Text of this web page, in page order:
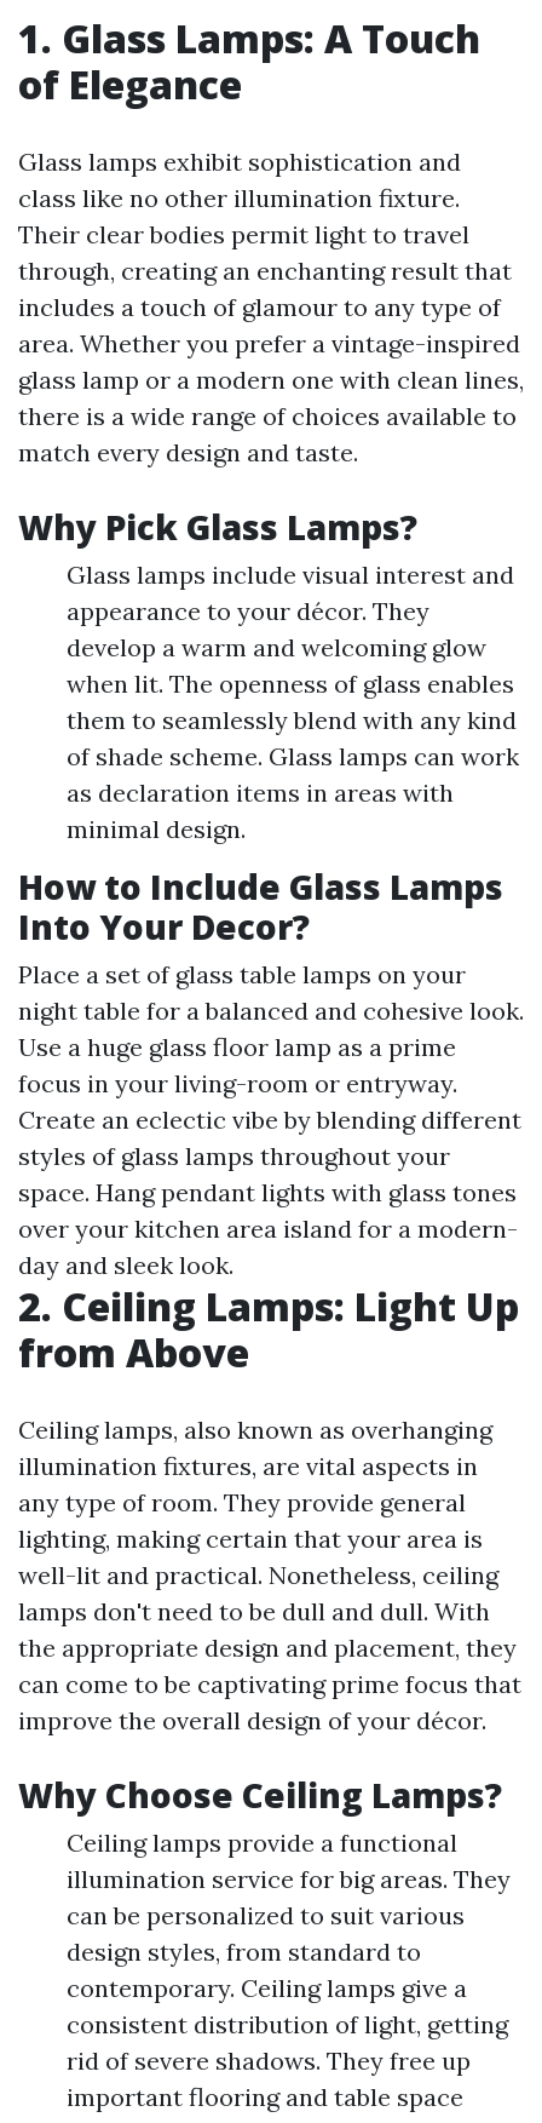
1. Glass Lamps: A Touch
of Elegance
Glass lamps exhibit sophistication and
class like no other illumination fixture.
Their clear bodies permit light to travel
through, creating an enchanting result that
includes a touch of glamour to any type of
area. Whether you prefer a vintage-inspired
glass lamp or a modern one with clean lines,
there is a wide range of choices available to
match every design and taste.
Why Pick Glass Lamps?
Glass lamps include visual interest and
appearance to your décor. They
develop a warm and welcoming glow
when lit. The openness of glass enables
them to seamlessly blend with any kind
of shade scheme. Glass lamps can work
as declaration items in areas with
minimal design.
How to Include Glass Lamps
Into Your Decor?
Place a set of glass table lamps on your
night table for a balanced and cohesive look.
Use a huge glass floor lamp as a prime
focus in your living-room or entryway.
Create an eclectic vibe by blending different
styles of glass lamps throughout your
space. Hang pendant lights with glass tones
over your kitchen area island for a modern-
day and sleek look.
2. Ceiling Lamps: Light Up
from Above
Ceiling lamps, also known as overhanging
illumination fixtures, are vital aspects in
any type of room. They provide general
lighting, making certain that your area is
well-lit and practical. Nonetheless, ceiling
lamps don't need to be dull and dull. With
the appropriate design and placement, they
can come to be captivating prime focus that
improve the overall design of your décor.
Why Choose Ceiling Lamps?
Ceiling lamps provide a functional
illumination service for big areas. They
can be personalized to suit various
design styles, from standard to
contemporary. Ceiling lamps give a
consistent distribution of light, getting
rid of severe shadows. They free up
important flooring and table space